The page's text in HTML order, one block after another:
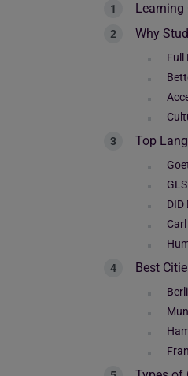
Learning
Why
Full
Top
DID
Carl
Best